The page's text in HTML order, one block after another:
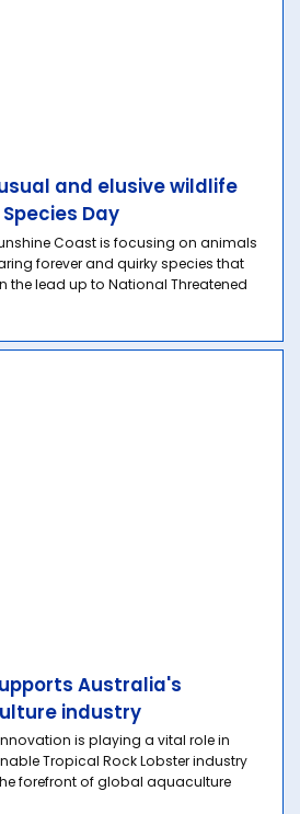
and elusive wildlife
Day
Coast is focusing on animals
forever and quirky species that
the lead up to National Threatened
Australia's
industry
is playing a vital role in
Tropical Rock Lobster industry
forefront of global aquaculture